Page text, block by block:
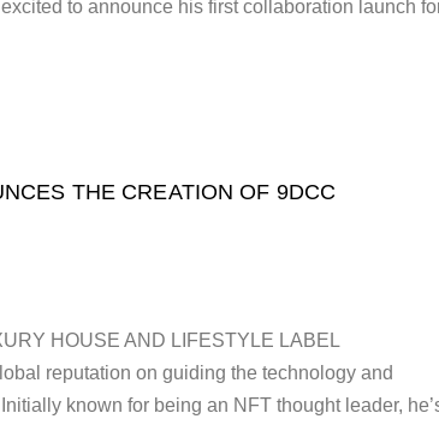
to announce his first collaboration launch
THE CREATION OF 9DCC
HOUSE AND LIFESTYLE LABEL
reputation on guiding the technology and
known for being an NFT thought leader,